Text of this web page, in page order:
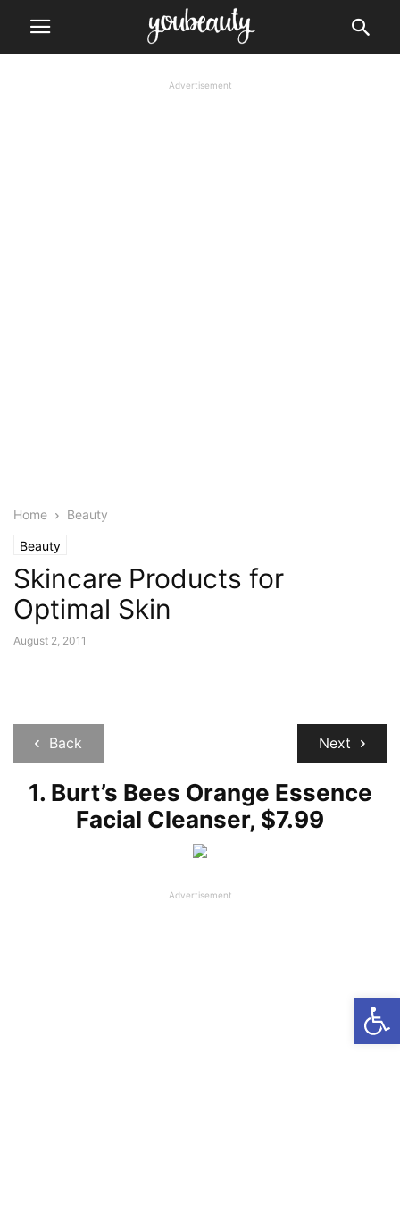
Advertisement
Home Beauty
Beauty
Skincare Products for
Optimal Skin
August 2, 2011
Back Next
1. Burt’s Bees Orange Essence
Facial Cleanser, $7.99
Advertisement